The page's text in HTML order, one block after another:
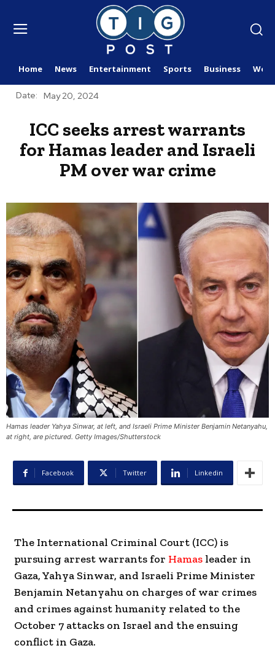
Home News Entertainment Sports Business
Date: May 20, 2024
ICC seeks arrest warrants
for Hamas leader and Israeli
PM over war crime
Hamas leader Yahya Sinwar, at left, and Israeli Prime Minister Benjamin Netanyahu,
at right, are pictured. Getty Images/Shutterstock
Facebook Twitter Linkedin
The International Criminal Court (ICC) is
pursuing arrest warrants for Hamas leader in
Gaza, Yahya Sinwar, and Israeli Prime Minister
Benjamin Netanyahu on charges of war crimes
and crimes against humanity related to the
October 7 attacks on Israel and the ensuing
conflict in Gaza.